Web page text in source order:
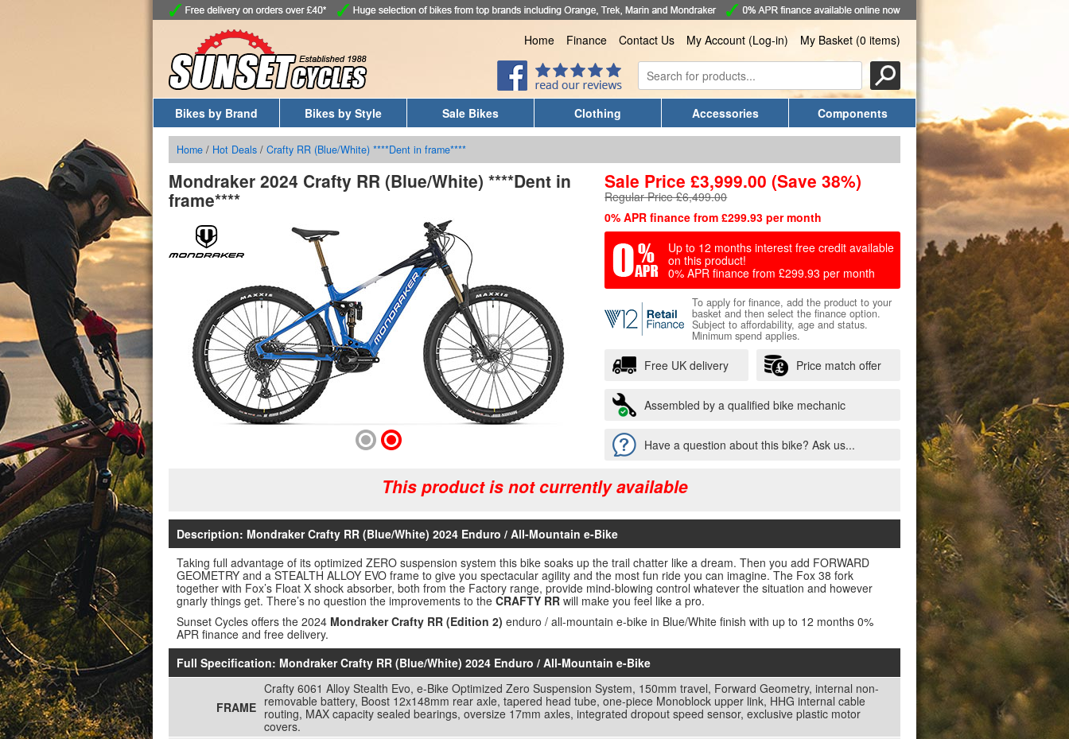
Home Finance Contact Us My Account (Log-in) My Basket (0 items)
Bikes by Brand Bikes by Style Sale Bikes Clothing Accessories Components
Home / Hot Deals / Crafty RR (Blue/White) ****Dent in frame****
Mondraker 2024 Crafty RR (Blue/White) ****Dent in
frame****
Sale Price£3,999.00 (Save 38%)
Regular Price £6,499.00
0% APR finance from £299.93 per month
Up to 12 months interest free credit available
on this product!
0% APR finance from £299.93 per month
To apply for finance, add the product to your
basket and then select the finance option.
Subject to affordability, age and status.
Minimum spend applies.
Free UK delivery Price match offer
Assembled by a qualified bike mechanic
Have a question about this bike? Ask us...
This product is not currently available
Description: Mondraker Crafty RR (Blue/White) 2024 Enduro / All-Mountain e-Bike
Taking full advantage of its optimized ZERO suspension system this bike soaks up the trail chatter like a dream. Then you add FORWARD
GEOMETRY and a STEALTH ALLOY EVO frame to give you spectacular agility and the most fun ride you can imagine. The Fox 38 fork
together with Fox’s Float X shock absorber, both from the Factory range, provide mind-blowing control whatever the situation and however
gnarly things get. There’s no question the improvements to the CRAFTY RR will make you feel like a pro.
Sunset Cycles offers the 2024 Mondraker Crafty RR (Edition 2) enduro / all-mountain e-bike in Blue/White finish with up to 12 months 0%
APR finance and free delivery.
Full Specification: Mondraker Crafty RR (Blue/White) 2024 Enduro / All-Mountain e-Bike
FRAME
Crafty 6061 Alloy Stealth Evo, e-Bike Optimized Zero Suspension System, 150mm travel, Forward Geometry, internal non-
removable battery, Boost 12x148mm rear axle, tapered head tube, one-piece Monoblock upper link, HHG internal cable
routing, MAX capacity sealed bearings, oversize 17mm axles, integrated dropout speed sensor, exclusive plastic motor
covers.